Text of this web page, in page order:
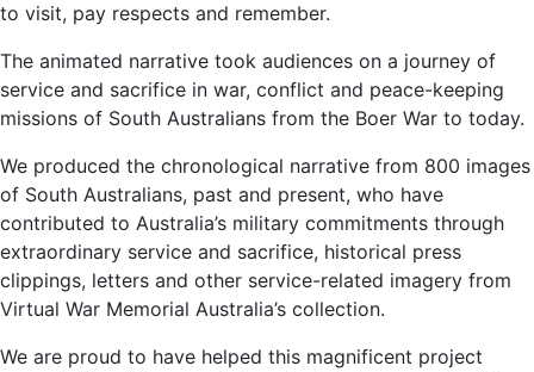
to visit, pay respects and remember.
The animated narrative took audiences on a journey of
service and sacrifice in war, conflict and peace-keeping
missions of South Australians from the Boer War to today.
We produced the chronological narrative from 800 images
of South Australians, past and present, who have
contributed to Australia’s military commitments through
extraordinary service and sacrifice, historical press
clippings, letters and other service-related imagery from
Virtual War Memorial Australia’s collection.
We are proud to have helped this magnificent project